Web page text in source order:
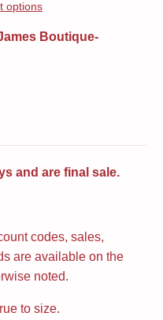
options
Boutique-
and are final sale.
codes, sales,
are available on the
noted.
to size.